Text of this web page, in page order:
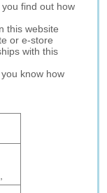
find out how
this website
or e-store
with this
know how